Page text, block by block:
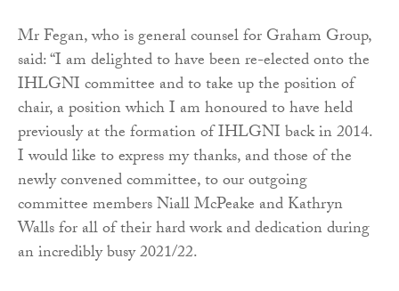
Mr Fegan, who is general counsel for Graham Group,
said: “I am delighted to have been re-elected onto the
IHLGNI committee and to take up the position of
chair, a position which I am honoured to have held
previously at the formation of IHLGNI back in 2014.
I would like to express my thanks, and those of the
newly convened committee, to our outgoing
committee members Niall McPeake and Kathryn
Walls for all of their hard work and dedication during
an incredibly busy 2021/22.